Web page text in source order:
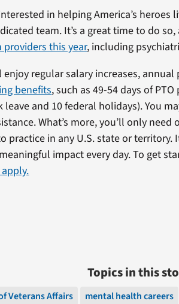
in helping America’s
team. It’s a great time to do so,
this year, including
enjoy regular salary increases,
benefits, such as 49-54 days of
leave and 10 federal holidays). You
What’s more, you’ll only
practice in any U.S. state or territory.
impact every day. To get
Topics in this
Veterans Affairs mental health careers